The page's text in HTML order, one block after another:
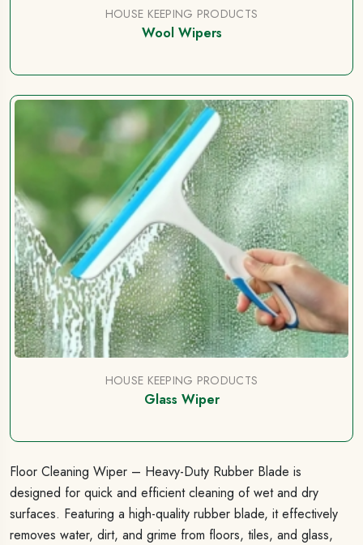
HOUSE KEEPING PRODUCTS
Wool Wipers
HOUSE KEEPING PRODUCTS
Glass Wiper
Floor Cleaning Wiper – Heavy-Duty Rubber Blade is
designed for quick and efficient cleaning of wet and dry
surfaces. Featuring a high-quality rubber blade, it effectively
removes water, dirt, and grime from floors, tiles, and glass,